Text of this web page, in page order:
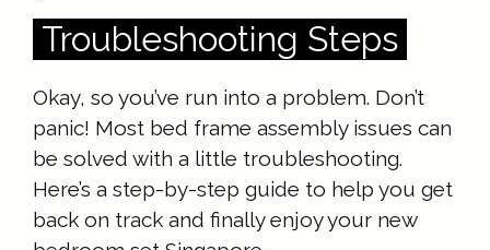
Troubleshooting Steps
Okay, so you’ve run into a problem. Don’t
panic! Most bed frame assembly issues can
be solved with a little troubleshooting.
Here’s a step-by-step guide to help you get
back on track and finally enjoy your new